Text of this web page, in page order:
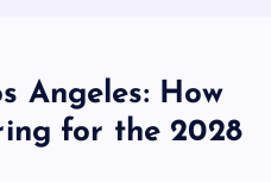
Angeles: How
for the 2028